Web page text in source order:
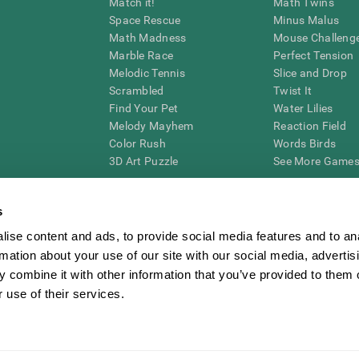
content and ads, to provide social media features and to
about your use of our site with our social media,
combine it with other information that you’ve provided to them
use of their services.
Space Rescue
Math Madness
Marble Race
Melodic Tennis
Scrambled
Find Your Pet
Melody Mayhem
Color Rush
3D Art Puzzle
Minus Malus
Mouse
Perfect Tension
Slice and Drop
Twist It
Water Lilies
Reaction Field
Words Birds
See More
cognitive wellbeing of an individual. In a clinical setting, the CogniFit results
CogniFit’s brain trainings are designed to promote/encourage the general state of
also be used for research purposes for any range of cognitive related
within the researchers' institution and will be the researcher's obligation. All such